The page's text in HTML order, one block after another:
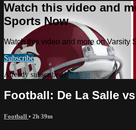
Watch this video and
Sports Now
Watch this video and more on Varsity
Subscribe
Already subscribed?Sign in
Football: De La Salle
Football • 2h 39m